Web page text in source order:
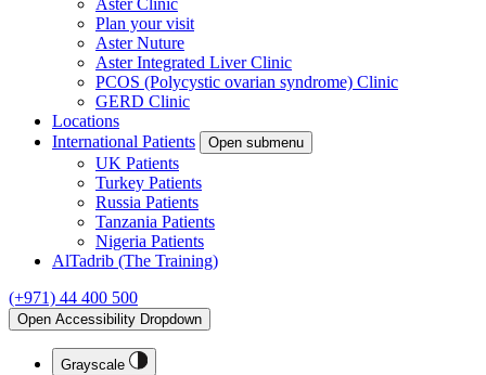
Aster Clinic
Plan your visit
Aster Nuture
Aster Integrated Liver Clinic
PCOS (Polycystic ovarian syndrome) Clinic
GERD Clinic
Locations
International Patients
Open submenu
UK Patients
Turkey Patients
Russia Patients
Tanzania Patients
Nigeria Patients
AlTadrib (The Training)
(+971) 44 400 500
Open Accessibility Dropdown
Grayscale